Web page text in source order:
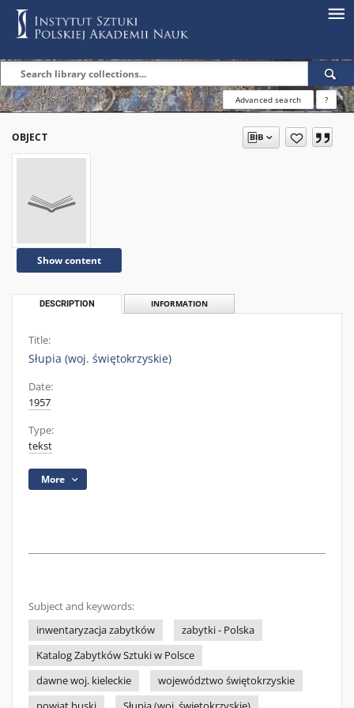
Advanced search ?
OBJECT
Show content
DESCRIPTION INFORMATION
Title:
Słupia (woj. świętokrzyskie)
Date:
1957
Type:
tekst
More
Subject and keywords:
inwentaryzacja zabytków
zabytki - Polska
Katalog Zabytków Sztuki w Polsce
dawne woj. kieleckie
województwo świętokrzyskie